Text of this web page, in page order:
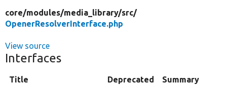
core/modules/media_library/src/
OpenerResolverInterface.php
View source
Interfaces
Title Deprecated Summary